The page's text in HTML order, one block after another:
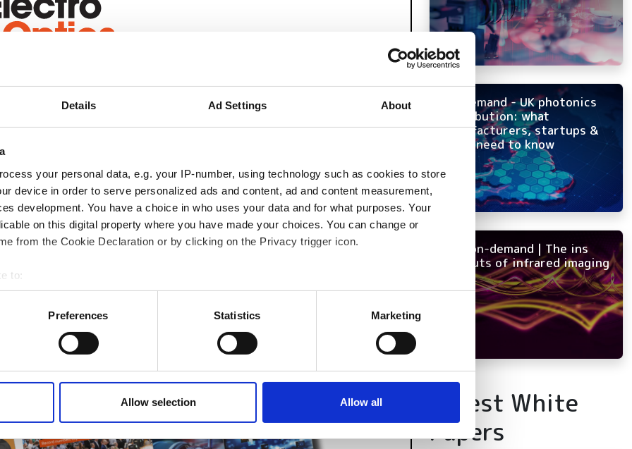
Details Ad Settings About
your personal data, e.g. your IP-number, using technology such as cookies to store
device in order to serve personalized ads and content, ad and content measurement,
development. You have a choice in who uses your data and for what purposes. Your
on this digital property where you have made your choices. You can change or
from the Cookie Declaration or by clicking on the Privacy trigger icon.
to:
your geographical location which can be accurate to within several meters
actively scanning it for specific characteristics (fingerprinting)
personal data is processed and set your preferences in the
site with our social media, advertising and analytics partners who may combine it with
provided to them or that they’ve collected from your use of their services.
Preferences Statistics Marketing
Allow selection Allow all
reading
with:
development
smarter decisions
On-demand - UK photonics
distribution: what
manufacturers, startups &
OEMs need to know
NEW on-demand | The ins
and outs of infrared imaging
Latest White
Papers